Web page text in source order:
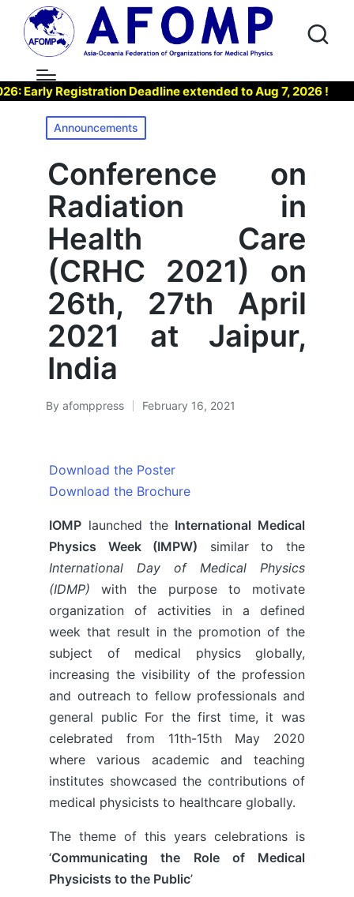
Registration Deadline extended to Aug 7, 2026 !
Posted
in
Announcements
Conference on
Radiation in
Health Care
(CRHC 2021) on
26th, 27th April
2021 at Jaipur,
India
Posted
By afomppress February 16, 2021
Download the Poster
Download the Brochure
IOMP launched the International Medical
Physics Week (IMPW) similar to the
International Day of Medical Physics
(IDMP) with the purpose to motivate
organization of activities in a defined
week that result in the promotion of the
subject of medical physics globally,
increasing the visibility of the profession
and outreach to fellow professionals and
general public For the first time, it was
celebrated from 11th-15th May 2020
where various academic and teaching
institutes showcased the contributions of
medical physicists to healthcare globally.
The theme of this years celebrations is
‘Communicating the Role of Medical
Physicists to the Public’